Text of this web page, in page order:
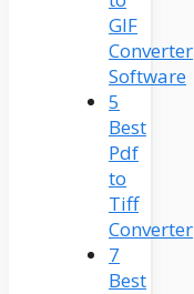
GIF
Converter
Software
5
Best
Pdf
to
Tiff
Converter
7
Best